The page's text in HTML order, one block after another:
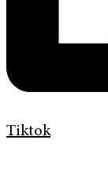
Tiktok